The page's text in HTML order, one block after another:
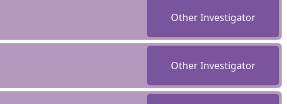
Other Investigator
Other Investigator